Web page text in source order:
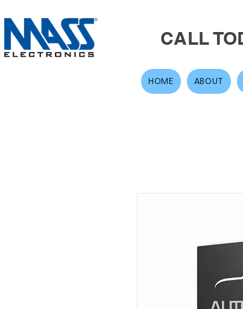
CALL
HOME ABOUT